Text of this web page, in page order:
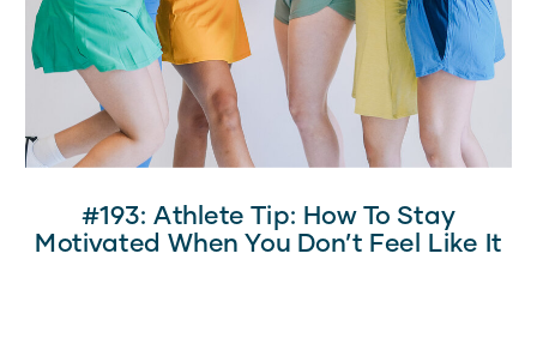
#193: Athlete Tip: How To Stay
Motivated When You Don’t Feel Like It